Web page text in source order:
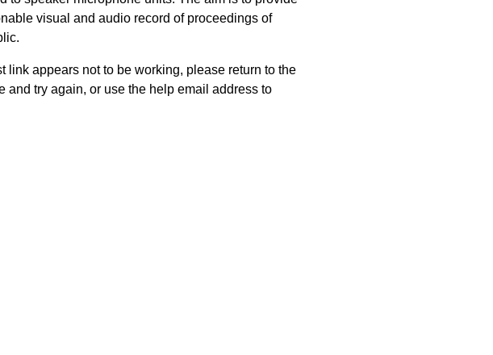
visual and audio record of proceedings of
link appears not to be working, please return to the
and try again, or use the help email address to